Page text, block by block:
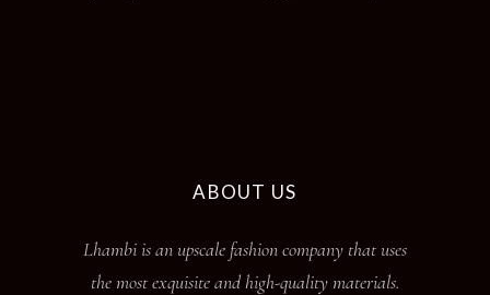
ABOUT US
Lhambi is an upscale fashion company that uses
the most exquisite and high-quality materials.